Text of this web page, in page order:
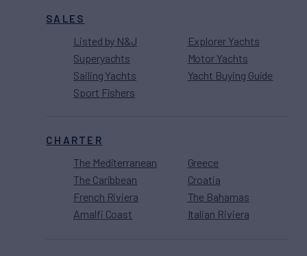
SALES
Listed by N&J
Superyachts
Sailing Yachts
Sport Fishers
Explorer Yachts
Motor Yachts
Yacht Buying Guide
CHARTER
The Mediterranean
The Caribbean
French Riviera
Amalfi Coast
Greece
Croatia
The Bahamas
Italian Riviera